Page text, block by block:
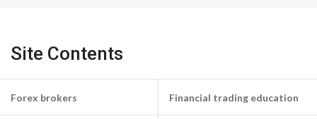
Site Contents
Forex brokers Financial trading education